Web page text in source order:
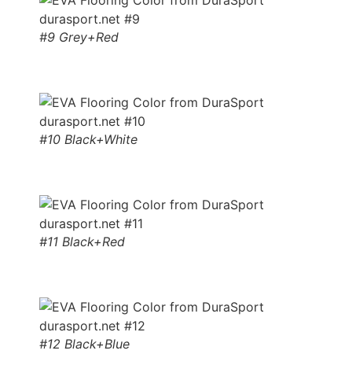
#9 Grey+Red
#10 Black+White
#11 Black+Red
#12 Black+Blue